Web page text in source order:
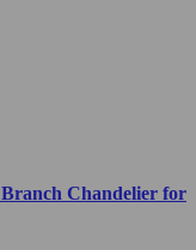
Chandelier for